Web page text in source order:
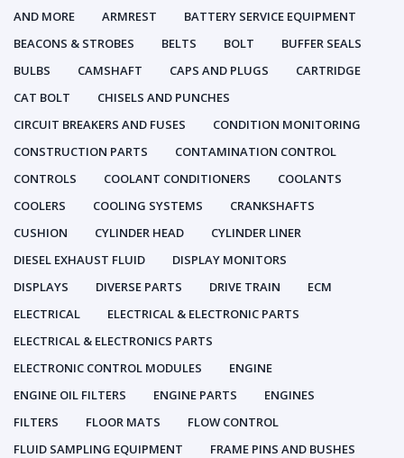
AND MORE
ARMREST
BATTERY SERVICE EQUIPMENT
BEACONS & STROBES
BELTS BOLT
BUFFER SEALS
BULBS
CAMSHAFT CAPS AND PLUGS
CARTRIDGE
CAT BOLT
CHISELS AND PUNCHES
CIRCUIT BREAKERS AND FUSES
CONDITION MONITORING
CONSTRUCTION PARTS
CONTAMINATION CONTROL
CONTROLS
COOLANT CONDITIONERS
COOLANTS
COOLERS
COOLING SYSTEMS
CRANKSHAFTS
CUSHION
CYLINDER HEAD
CYLINDER LINER
DIESEL EXHAUST FLUID
DISPLAY MONITORS
DISPLAYS
DIVERSE PARTS DRIVE TRAIN
ECM
ELECTRICAL
ELECTRICAL & ELECTRONIC PARTS
ELECTRICAL & ELECTRONICS PARTS
ELECTRONIC CONTROL MODULES
ENGINE
ENGINE OIL FILTERS
ENGINE PARTS
ENGINES
FILTERS
FLOOR MATS
FLOW CONTROL
FLUID SAMPLING EQUIPMENT
FRAME PINS AND BUSHES